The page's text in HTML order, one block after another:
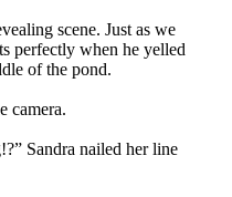
scene. Just as we
perfectly when he yelled
of the pond.
camera.
Sandra nailed her line